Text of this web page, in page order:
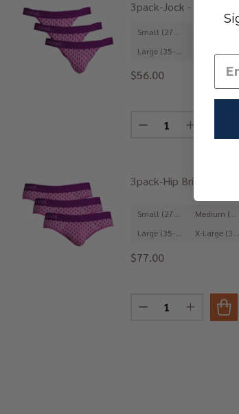
3pack-Jock - Purple
Small (27-29")
Large (35-37")
$56.00
Quantity:
DECREASE
3pack-Hip Brief -
Small (27-29")
Medium (31-33")
Large (35-37")
X-Large (39-41")
$77.00
Quantity:
DECREASE